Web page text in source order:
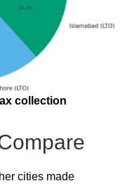
collection
cities made